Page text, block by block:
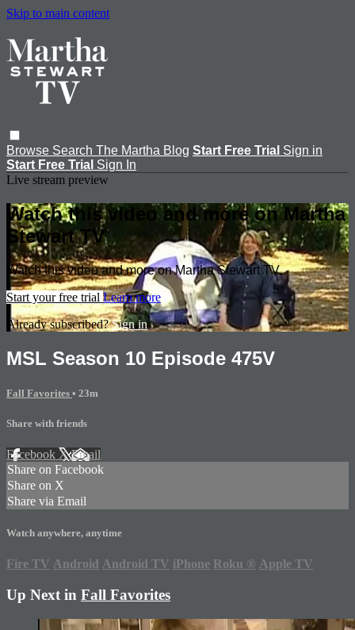
Skip to main content
Browse Search The Martha Blog Start Free Trial Sign in
Start Free Trial Sign In
Live stream preview
Watch this video and more on Martha
Stewart TV
Watch this video and more on Martha Stewart TV
Start your free trial Learn more
Already subscribed?Sign in
MSL Season 10 Episode 475V
Fall Favorites • 23m
Share with friends
Facebook XEmail
Share on Facebook
Share on X
Share via Email
Watch anywhere, anytime
Fire TV Android Android TV iPhone Roku ® Apple TV
Up Next in Fall Favorites